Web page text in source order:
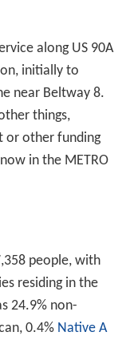
along US 90A
initially to
near Beltway 8.
things,
or other funding
in the METRO
people, with
residing in the
24.9% non-
0.4% Native A